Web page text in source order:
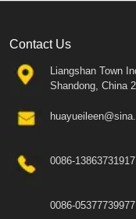
Contact Us
Liangshan Town
Shandong, China
0086-13863731917
0086-05377739977